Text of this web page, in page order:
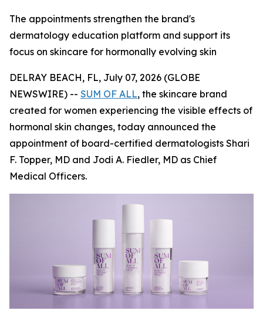
The appointments strengthen the brand's
dermatology education platform and support its
focus on skincare for hormonally evolving skin
DELRAY BEACH, FL, July 07, 2026 (GLOBE
NEWSWIRE) -- SUM OF ALL, the skincare brand
created for women experiencing the visible effects of
hormonal skin changes, today announced the
appointment of board-certified dermatologists Shari
F. Topper, MD and Jodi A. Fiedler, MD as Chief
Medical Officers.